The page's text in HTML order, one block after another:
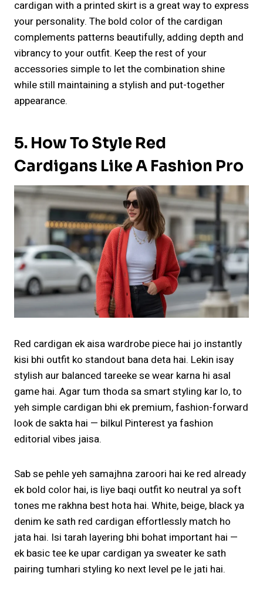
cardigan with a printed skirt is a great way to express
your personality. The bold color of the cardigan
complements patterns beautifully, adding depth and
vibrancy to your outfit. Keep the rest of your
accessories simple to let the combination shine
while still maintaining a stylish and put-together
appearance.
5. How To Style Red
Cardigans Like A Fashion Pro
Red cardigan ek aisa wardrobe piece hai jo instantly
kisi bhi outfit ko standout bana deta hai. Lekin isay
stylish aur balanced tareeke se wear karna hi asal
game hai. Agar tum thoda sa smart styling kar lo, to
yeh simple cardigan bhi ek premium, fashion-forward
look de sakta hai — bilkul Pinterest ya fashion
editorial vibes jaisa.
Sab se pehle yeh samajhna zaroori hai ke red already
ek bold color hai, is liye baqi outfit ko neutral ya soft
tones me rakhna best hota hai. White, beige, black ya
denim ke sath red cardigan effortlessly match ho
jata hai. Isi tarah layering bhi bohat important hai —
ek basic tee ke upar cardigan ya sweater ke sath
pairing tumhari styling ko next level pe le jati hai.